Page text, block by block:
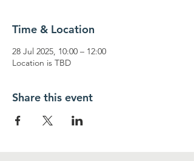
Time & Location
28 Jul 2025, 10:00 – 12:00
Location is TBD
Share this event